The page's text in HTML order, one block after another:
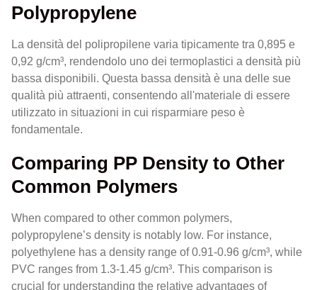
Polypropylene
La densità del polipropilene varia tipicamente tra 0,895 e
0,92 g/cm³, rendendolo uno dei termoplastici a densità più
bassa disponibili. Questa bassa densità è una delle sue
qualità più attraenti, consentendo all'materiale di essere
utilizzato in situazioni in cui risparmiare peso è
fondamentale.
Comparing PP Density to Other
Common Polymers
When compared to other common polymers,
polypropylene’s density is notably low. For instance,
polyethylene has a density range of 0.91-0.96 g/cm³, while
PVC ranges from 1.3-1.45 g/cm³. This comparison is
crucial for understanding the relative advantages of